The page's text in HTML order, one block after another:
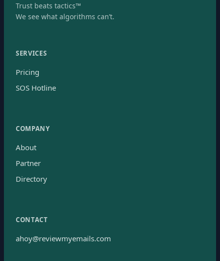
Trust beats tactics™
We see what algorithms can’t.
SERVICES
Pricing
SOS Hotline
COMPANY
About
Partner
Directory
CONTACT
ahoy@reviewmyemails.com